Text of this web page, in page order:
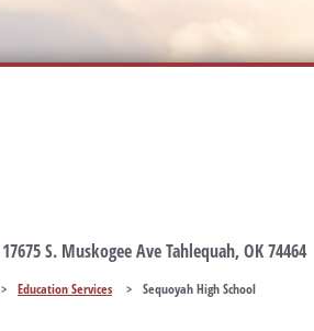
17675 S. Muskogee Ave Tahlequah, OK 74464
> Education Services > Sequoyah High School